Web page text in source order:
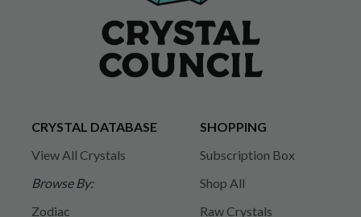
CRYSTAL DATABASE
View All Crystals
Browse By:
Zodiac
SHOPPING
Subscription Box
Shop All
Raw Crystals